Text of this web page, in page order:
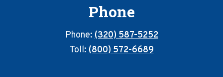
Phone
Phone:(320) 587-5252
Toll:(800) 572-6689